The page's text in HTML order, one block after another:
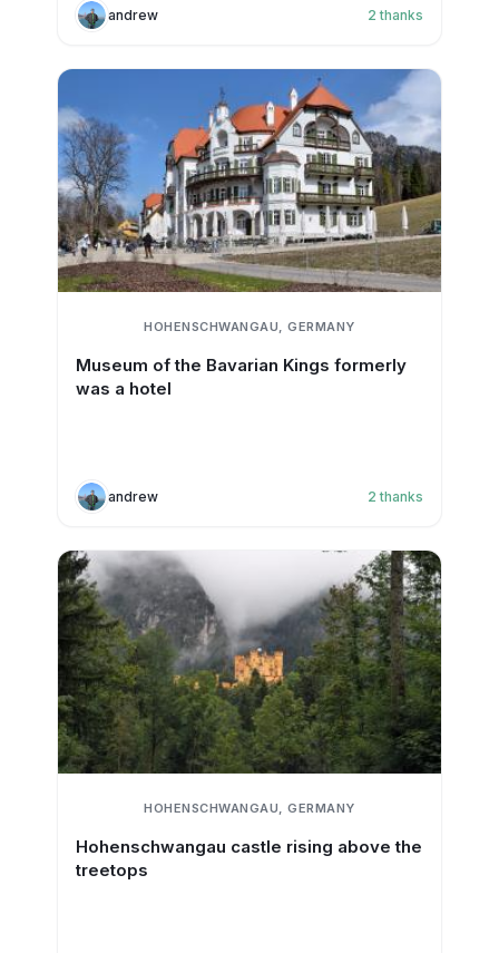
andrew 2 thanks
HOHENSCHWANGAU, GERMANY
Museum of the Bavarian Kings formerly
was a hotel
andrew 2 thanks
HOHENSCHWANGAU, GERMANY
Hohenschwangau castle rising above the
treetops